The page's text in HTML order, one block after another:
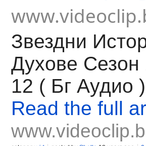
Звездни
Духове Сезон
12 ( Бг Аудио )
Read the full